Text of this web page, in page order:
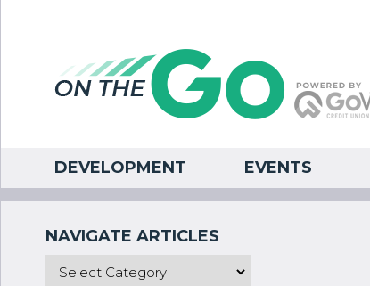
DEVELOPMENT EVENTS